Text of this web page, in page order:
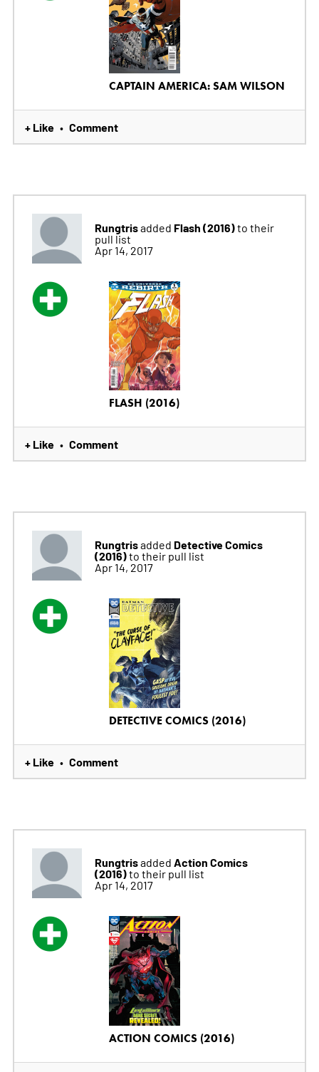
CAPTAIN AMERICA: SAM WILSON
+ Like • Comment
Rungtrisadded Flash (2016)to their
pull list
Apr 14, 2017
FLASH (2016)
+ Like • Comment
Rungtrisadded Detective Comics
(2016)to their pull list
Apr 14, 2017
DETECTIVE COMICS (2016)
+ Like • Comment
Rungtrisadded Action Comics
(2016)to their pull list
Apr 14, 2017
ACTION COMICS (2016)